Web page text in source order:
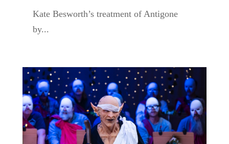
Kate Besworth’s treatment of Antigone
by...